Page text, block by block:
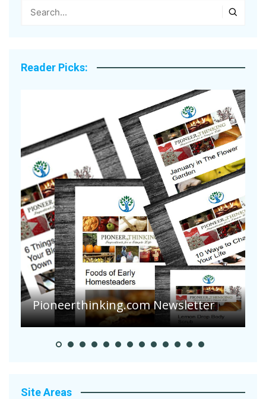
Reader Picks:
Are Your Tomatoes or Potatoes
Suffering Disease After Recent
Heavy Rainfalls?
Site Areas